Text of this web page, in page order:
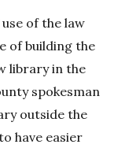
of the law
of building the
library in the
spokesman
outside the
have easier